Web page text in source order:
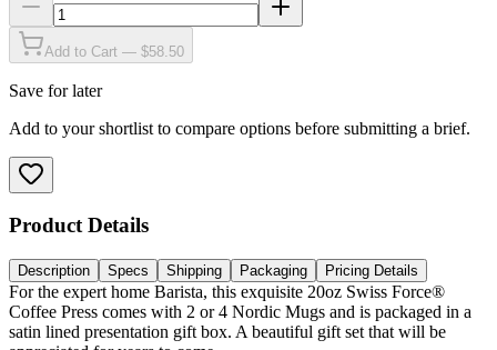
Add to Cart — $58.50
Save for later
Add to your shortlist to compare options before submitting a brief.
Product Details
Description Specs Shipping Packaging Pricing Details
For the expert home Barista, this exquisite 20oz Swiss Force®
Coffee Press comes with 2 or 4 Nordic Mugs and is packaged in a
satin lined presentation gift box. A beautiful gift set that will be